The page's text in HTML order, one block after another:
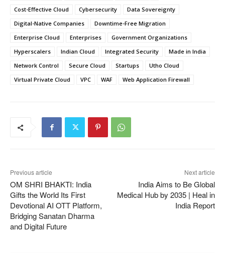
Cost-Effective Cloud
Cybersecurity
Data Sovereignty
Digital-Native Companies
Downtime-Free Migration
Enterprise Cloud
Enterprises
Government Organizations
Hyperscalers
Indian Cloud Integrated Security
Made in India
Network Control
Secure Cloud Startups
Utho Cloud
Virtual Private Cloud
VPC WAF Web Application Firewall
Previous article
OM SHRI BHAKTI: India
Gifts the World Its First
Devotional AI OTT Platform,
Bridging Sanatan Dharma
and Digital Future
Next article
India Aims to Be Global
Medical Hub by 2035 | Heal in
India Report